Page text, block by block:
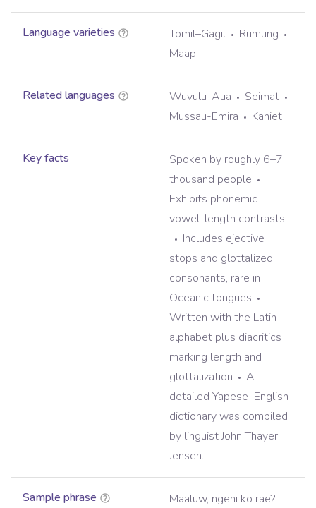
Language varieties Tomil–Gagil
Rumung
Maap
Related languages Wuvulu-Aua
Seimat
Mussau-Emira
Kaniet
Key facts
Spoken by roughly 6–7
thousand people
Exhibits phonemic
vowel-length contrasts
Includes ejective
stops and glottalized
consonants, rare in
Oceanic tongues
Written with the Latin
alphabet plus diacritics
marking length and
glottalization
A
detailed Yapese–English
dictionary was compiled
by linguist John Thayer
Jensen.
Sample phrase Maaluw, ngeni ko rae?